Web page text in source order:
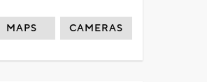
MAPS CAMERAS